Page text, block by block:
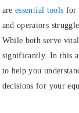
are essential tools for
and operators
While both serve
significantly. In this
to help you
decisions for your